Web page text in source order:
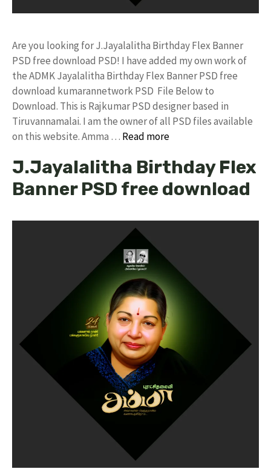
Are you looking for J.Jayalalitha Birthday Flex Banner
PSD free download PSD! I have added my own work of
the ADMK Jayalalitha Birthday Flex Banner PSD free
download kumarannetwork PSD File Below to
Download. This is Rajkumar PSD designer based in
Tiruvannamalai. I am the owner of all PSD files available
on this website. Amma … Read more
J.Jayalalitha Birthday Flex
Banner PSD free download